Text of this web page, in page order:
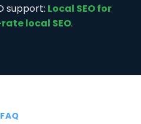
support: Local SEO for
local SEO.
FAQ